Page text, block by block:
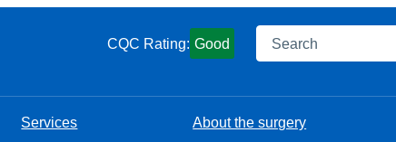
CQC Rating: Good Search
Services About the surgery